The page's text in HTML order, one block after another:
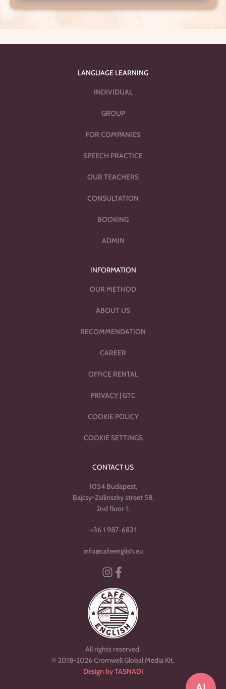
LANGUAGE LEARNING
INDIVIDUAL
GROUP
FOR COMPANIES
SPEECH PRACTICE
OUR TEACHERS
CONSULTATION
BOOKING
ADMIN
INFORMATION
OUR METHOD
ABOUT US
RECOMMENDATION
CAREER
OFFICE RENTAL
PRIVACY |GTC
COOKIE POLICY
COOKIE SETTINGS
CONTACT US
1054 Budapest,
Bajcsy-Zsilinszky street 58.
2nd floor 1.
+36 1 987-6831
info@cafeenglish.eu
Instagram
Facebook-f
All rights reserved.
© 2018-2026 Cromwell Global Media Kit.
Design by TASNADI